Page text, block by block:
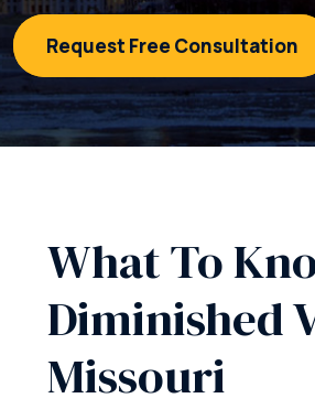
Request Free Consultation
What To
Diminished
Missouri